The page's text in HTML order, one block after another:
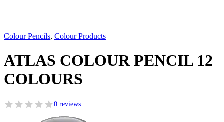
Colour Pencils, Colour Products
ATLAS COLOUR PENCIL 12
COLOURS
0 reviews